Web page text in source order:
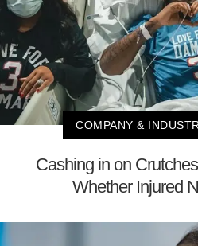
COMPANY &
Cashing in on
Whether Injured